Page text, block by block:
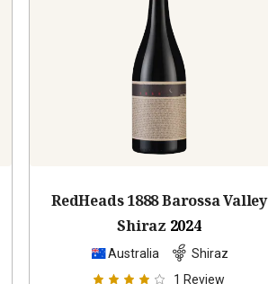
RedHeads 1888 Barossa Valley
Shiraz 2024
Australia
Shiraz
1 Review